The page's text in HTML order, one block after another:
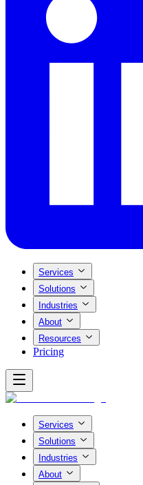
Services
Solutions
Industries
About
Resources
Pricing
Services
Solutions
Industries
About